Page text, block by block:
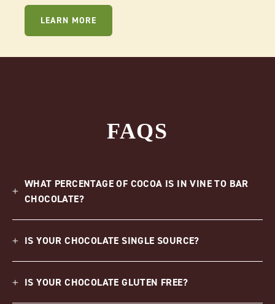
LEARN MORE
FAQS
WHAT PERCENTAGE OF COCOA IS IN VINE TO BAR
CHOCOLATE?
IS YOUR CHOCOLATE SINGLE SOURCE?
IS YOUR CHOCOLATE GLUTEN FREE?